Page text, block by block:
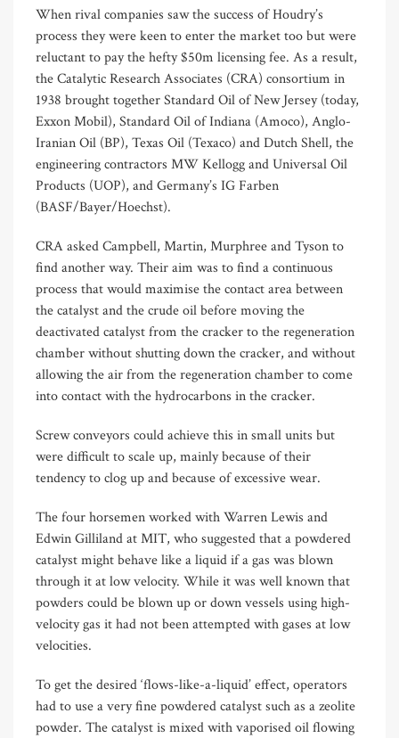
When rival companies saw the success of Houdry’s
process they were keen to enter the market too but were
reluctant to pay the hefty $50m licensing fee. As a result,
the Catalytic Research Associates (CRA) consortium in
1938 brought together Standard Oil of New Jersey (today,
Exxon Mobil), Standard Oil of Indiana (Amoco), Anglo-
Iranian Oil (BP), Texas Oil (Texaco) and Dutch Shell, the
engineering contractors MW Kellogg and Universal Oil
Products (UOP), and Germany’s IG Farben
(BASF/Bayer/Hoechst).
CRA asked Campbell, Martin, Murphree and Tyson to
find another way. Their aim was to find a continuous
process that would maximise the contact area between
the catalyst and the crude oil before moving the
deactivated catalyst from the cracker to the regeneration
chamber without shutting down the cracker, and without
allowing the air from the regeneration chamber to come
into contact with the hydrocarbons in the cracker.
Screw conveyors could achieve this in small units but
were difficult to scale up, mainly because of their
tendency to clog up and because of excessive wear.
The four horsemen worked with Warren Lewis and
Edwin Gilliland at MIT, who suggested that a powdered
catalyst might behave like a liquid if a gas was blown
through it at low velocity. While it was well known that
powders could be blown up or down vessels using high-
velocity gas it had not been attempted with gases at low
velocities.
To get the desired ‘flows-like-a-liquid’ effect, operators
had to use a very fine powdered catalyst such as a zeolite
powder. The catalyst is mixed with vaporised oil flowing